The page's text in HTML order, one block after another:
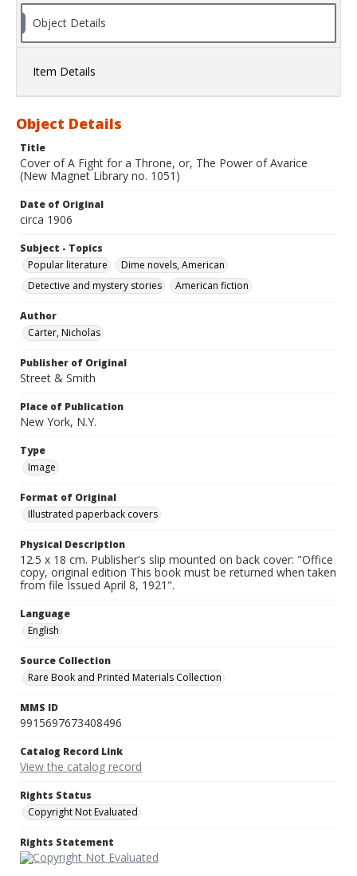
Object Details
Item Details
Object Details
Title
Cover of A Fight for a Throne, or, The Power of Avarice
(New Magnet Library no. 1051)
Date of Original
circa 1906
Subject - Topics
Popular literature
Dime novels, American
Detective and mystery stories
American fiction
Author
Carter, Nicholas
Publisher of Original
Street & Smith
Place of Publication
New York, N.Y.
Type
Image
Format of Original
Illustrated paperback covers
Physical Description
12.5 x 18 cm. Publisher's slip mounted on back cover: "Office
copy, original edition This book must be returned when taken
from file Issued April 8, 1921".
Language
English
Source Collection
Rare Book and Printed Materials Collection
MMS ID
9915697673408496
Catalog Record Link
View the catalog record
Rights Status
Copyright Not Evaluated
Rights Statement